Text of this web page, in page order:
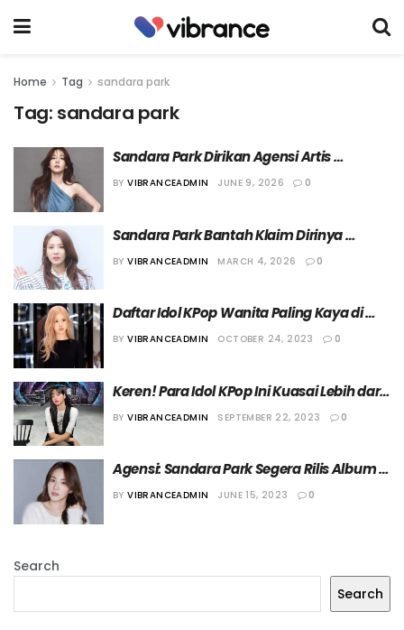
Home Tag sandara park
Tag: sandara park
Sandara Park Dirikan Agensi Artis
ARADNAS dan Umumkan Rencana
BY VIBRANCEADMIN JUNE 9, 2026 0
Sandara Park Bantah Klaim Dirinya
Menggunakan Narkoba
BY VIBRANCEADMIN MARCH 4, 2026 0
Daftar Idol KPop Wanita Paling Kaya di
Korea
BY VIBRANCEADMIN OCTOBER 24, 2023 0
Keren! Para Idol KPop Ini Kuasai Lebih dari
Tiga Bahasa
BY VIBRANCEADMIN SEPTEMBER 22, 2023 0
Agensi: Sandara Park Segera Rilis Album
Baru
BY VIBRANCEADMIN JUNE 15, 2023 0
Search
Search